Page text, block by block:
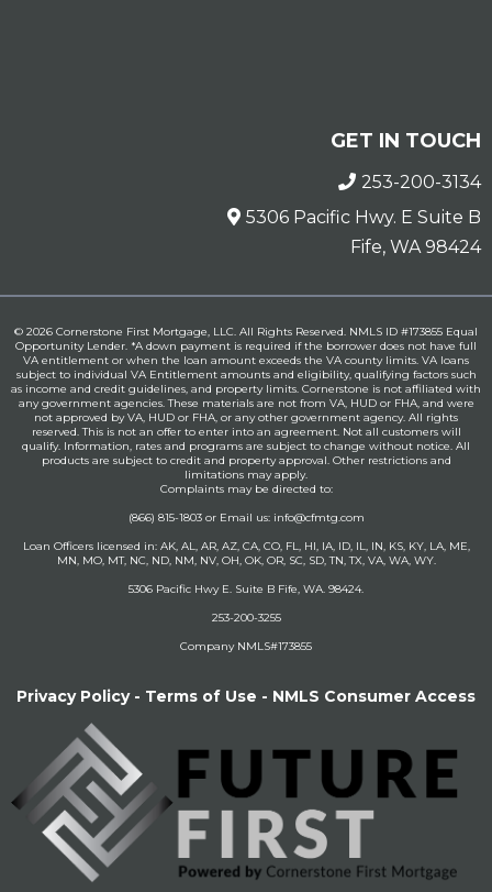
GET IN TOUCH
253-200-3134
5306 Pacific Hwy. E Suite B
Fife, WA 98424
© 2026 Cornerstone First Mortgage, LLC. All Rights Reserved. NMLS ID #173855 Equal
Opportunity Lender. *A down payment is required if the borrower does not have full
VA entitlement or when the loan amount exceeds the VA county limits. VA loans
subject to individual VA Entitlement amounts and eligibility, qualifying factors such
as income and credit guidelines, and property limits. Cornerstone is not affiliated with
any government agencies. These materials are not from VA, HUD or FHA, and were
not approved by VA, HUD or FHA, or any other government agency. All rights
reserved. This is not an offer to enter into an agreement. Not all customers will
qualify. Information, rates and programs are subject to change without notice. All
products are subject to credit and property approval. Other restrictions and
limitations may apply.
Complaints may be directed to:
(866) 815-1803 or Email us: info@cfmtg.com
Loan Officers licensed in: AK, AL, AR, AZ, CA, CO, FL, HI, IA, ID, IL, IN, KS, KY, LA, ME,
MN, MO, MT, NC, ND, NM, NV, OH, OK, OR, SC, SD, TN, TX, VA, WA, WY.
5306 Pacific Hwy E. Suite B Fife, WA. 98424.
253-200-3255
Company NMLS#173855
Privacy Policy- Terms of Use - NMLS Consumer Access